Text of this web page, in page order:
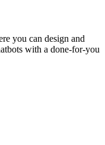
you can design and
with a done-for-you